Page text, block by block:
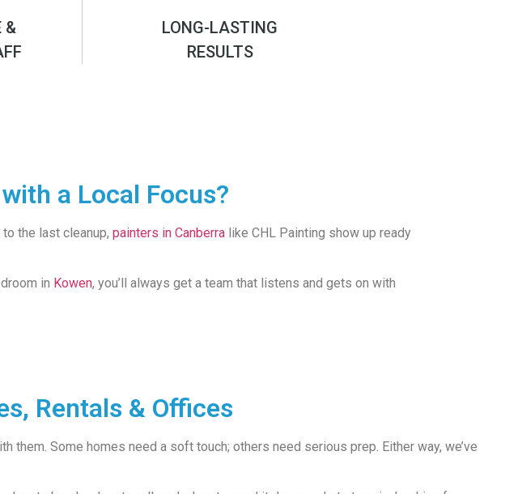
&
LONG-LASTING
RESULTS
a Local Focus?
the last cleanup, painters in Canberra like CHL Painting show up ready
in Kowen, you’ll always get a team that listens and gets on with
Rentals & Offices
Some homes need a soft touch; others need serious prep. Either way, we’ve